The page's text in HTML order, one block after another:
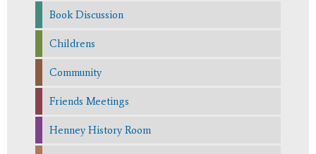
Book Discussion
Childrens
Community
Friends Meetings
Henney History Room